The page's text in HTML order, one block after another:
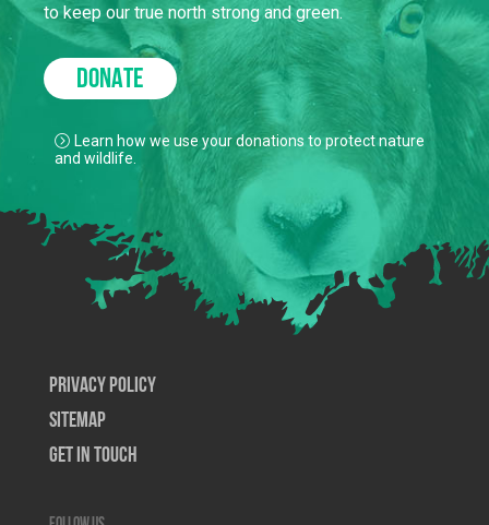
to keep our true north strong and green.
DONATE
Learn how we use your donations to protect nature
and wildlife.
Privacy Policy
SiteMap
Get In Touch